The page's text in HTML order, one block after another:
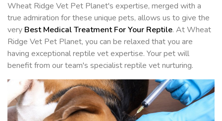
Wheat Ridge Vet Pet Planet's expertise, merged with a
true admiration for these unique pets, allows us to give the
very Best Medical Treatment For Your Reptile. At Wheat
Ridge Vet Pet Planet, you can be relaxed that you are
having exceptional reptile vet expertise. Your pet will
benefit from our team's specialist reptile vet nurturing.